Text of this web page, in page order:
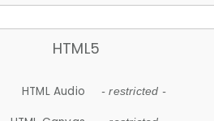
HTML5
HTML Audio - restricted -